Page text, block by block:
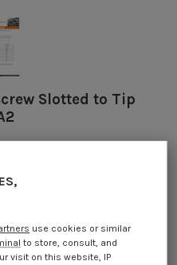
Slotted to Tip
€8.45 €10.20 €65.70
use cookies or similar
to store, consult, and
visit on this website, IP